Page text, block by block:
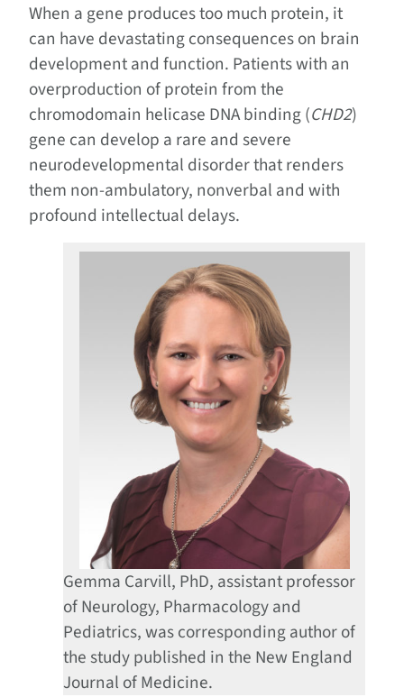
When a gene produces too much protein, it
can have devastating consequences on brain
development and function. Patients with an
overproduction of protein from the
chromodomain helicase DNA binding (CHD2)
gene can develop a rare and severe
neurodevelopmental disorder that renders
them non-ambulatory, nonverbal and with
profound intellectual delays.
Gemma Carvill, PhD, assistant professor
of Neurology, Pharmacology and
Pediatrics, was corresponding author of
the study published in the New England
Journal of Medicine.